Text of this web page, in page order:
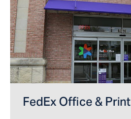
FedEx Office & Print